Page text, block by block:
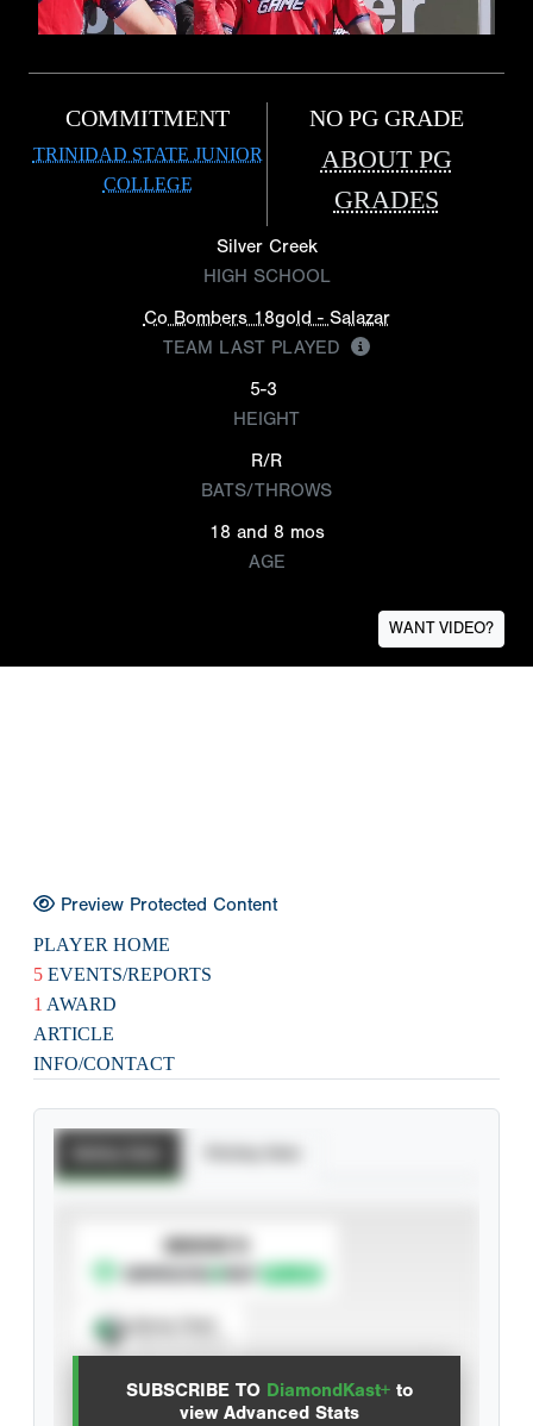
COMMITMENT
TRINIDAD STATE JUNIOR
COLLEGE
NO PG GRADE
ABOUT PG
GRADES
Silver Creek
HIGH SCHOOL
Co Bombers 18gold - Salazar
TEAM LAST PLAYED
5-3
HEIGHT
R/R
BATS/THROWS
18 and 8 mos
AGE
WANT VIDEO?
Preview Protected Content
PLAYER HOME
5 EVENTS/REPORTS
1 AWARD
ARTICLE
INFO/CONTACT
SUBSCRIBE TO DiamondKast+ to
view Advanced Stats
SUBSCRIBE TO
Advanced Statistics